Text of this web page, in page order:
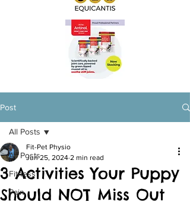
Post
All Posts
Fitness
Pain
All Posts
3 Activities Your Puppy
Should NOT Miss Out
Fit-Pet Physio
Jun 25, 2024 2 min read